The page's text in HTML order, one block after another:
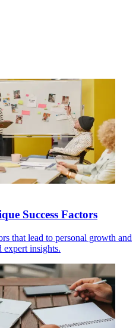
Success Factors
that lead to personal growth and
expert insights.